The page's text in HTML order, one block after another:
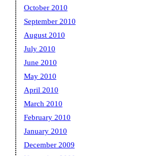
October 2010
September 2010
August 2010
July 2010
June 2010
May 2010
April 2010
March 2010
February 2010
January 2010
December 2009